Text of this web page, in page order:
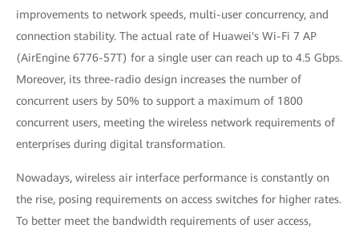
improvements to network speeds, multi-user concurrency, and
connection stability. The actual rate of Huawei's Wi-Fi 7 AP
(AirEngine 6776-57T) for a single user can reach up to 4.5 Gbps.
Moreover, its three-radio design increases the number of
concurrent users by 50% to support a maximum of 1800
concurrent users, meeting the wireless network requirements of
enterprises during digital transformation.
Nowadays, wireless air interface performance is constantly on
the rise, posing requirements on access switches for higher rates.
To better meet the bandwidth requirements of user access,